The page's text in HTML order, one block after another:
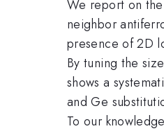
We report on
neighbor
presence of 2D
By tuning the
shows a
and Ge
To our